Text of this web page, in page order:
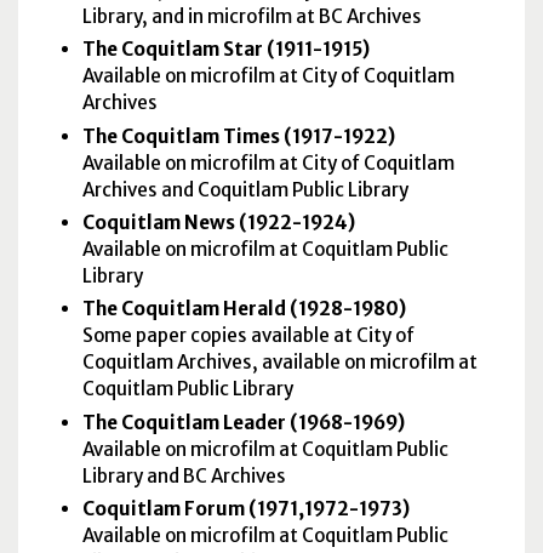
Library, and in microfilm at BC Archives
The Coquitlam Star (1911-1915)
Available on microfilm at City of Coquitlam
Archives
The Coquitlam Times (1917-1922)
Available on microfilm at City of Coquitlam
Archives and Coquitlam Public Library
Coquitlam News (1922-1924)
Available on microfilm at Coquitlam Public
Library
The Coquitlam Herald (1928-1980)
Some paper copies available at City of
Coquitlam Archives, available on microfilm at
Coquitlam Public Library
The Coquitlam Leader (1968-1969)
Available on microfilm at Coquitlam Public
Library and BC Archives
Coquitlam Forum (1971,1972-1973)
Available on microfilm at Coquitlam Public